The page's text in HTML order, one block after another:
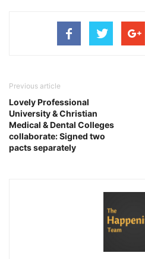
Previous article
Lovely Professional
University & Christian
Medical & Dental Colleges
collaborate: Signed two
pacts separately